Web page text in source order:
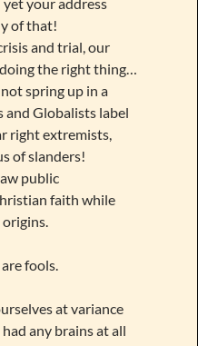
of that!
and trial, our
the right thing…
spring up in a
and Globalists label
right extremists,
of slanders!
public
faith while
fools.
at variance
any brains at all